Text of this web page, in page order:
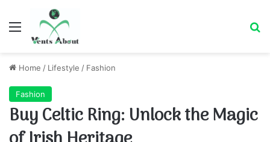
Menu
Home / Lifestyle / Fashion
Fashion
Buy Celtic Ring: Unlock the Magic